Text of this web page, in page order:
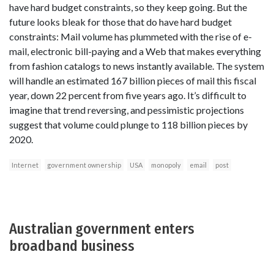
have hard budget constraints, so they keep going. But the
future looks bleak for those that do have hard budget
constraints: Mail volume has plummeted with the rise of e-
mail, electronic bill-paying and a Web that makes everything
from fashion catalogs to news instantly available. The system
will handle an estimated 167 billion pieces of mail this fiscal
year, down 22 percent from five years ago. It’s difficult to
imagine that trend reversing, and pessimistic projections
suggest that volume could plunge to 118 billion pieces by
2020.
Internet government ownership USA monopoly email post
Australian government enters
broadband business